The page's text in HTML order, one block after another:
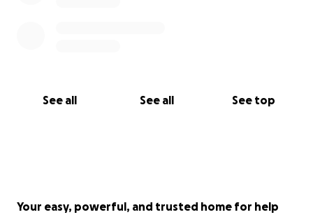
See all See all See top
Your easy, powerful, and trusted home for help